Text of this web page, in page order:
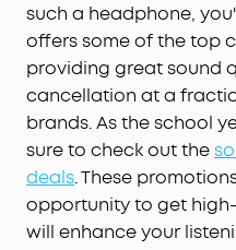
such a headphone,
offers some of the top
providing great sound
cancellation at a
brands. As the school
sure to check out the
deals. These
opportunity to get
will enhance your